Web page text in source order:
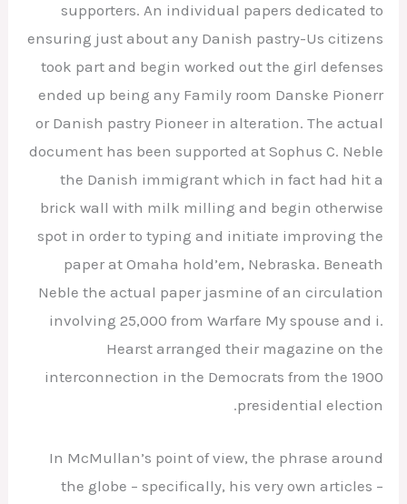
supporters. An individual papers dedicated to
ensuring just about any Danish pastry-Us citizens
took part and begin worked out the girl defenses
ended up being any Family room Danske Pionerr
or Danish pastry Pioneer in alteration. The actual
document has been supported at Sophus C. Neble
the Danish immigrant which in fact had hit a
brick wall with milk milling and begin otherwise
spot in order to typing and initiate improving the
paper at Omaha hold’em, Nebraska. Beneath
Neble the actual paper jasmine of an circulation
involving 25,000 from Warfare My spouse and i.
Hearst arranged their magazine on the
interconnection in the Democrats from the 1900
presidential election.
In McMullan’s point of view, the phrase around
the globe – specifically, his very own articles –